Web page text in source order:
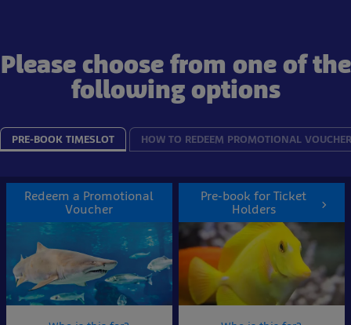
Please choose from one of the
following options
PRE-BOOK TIMESLOT HOW TO REDEEM PROMOTIONAL
Redeem a Promotional
Voucher
Pre-book for Ticket
Holders